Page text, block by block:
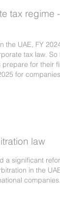
tax regime
the UAE, FY
tax law.
for their
for
law
a significant
in the